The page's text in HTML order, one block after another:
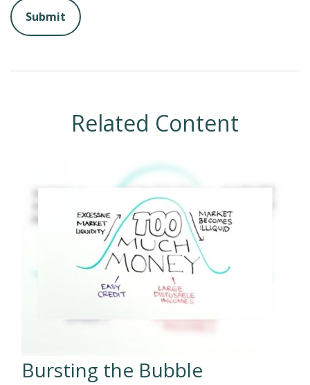
Related Content
Bursting the Bubble